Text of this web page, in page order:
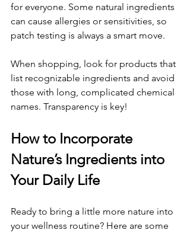
for everyone. Some natural ingredients
can cause allergies or sensitivities, so
patch testing is always a smart move.
When shopping, look for products that
list recognizable ingredients and avoid
those with long, complicated chemical
names. Transparency is key!
How to Incorporate
Nature’s Ingredients into
Your Daily Life
Ready to bring a little more nature into
your wellness routine? Here are some